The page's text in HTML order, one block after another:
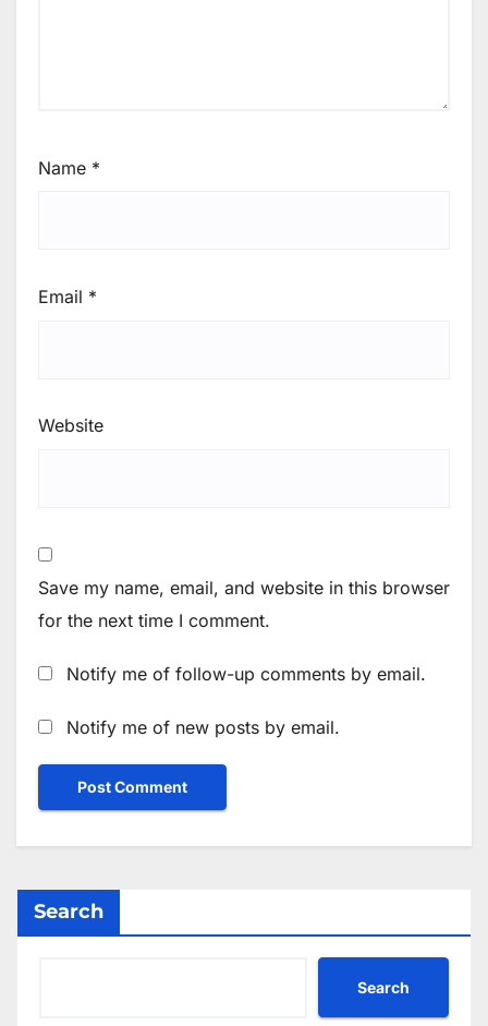
Name *
Email *
Website
Save my name, email, and website in this browser
for the next time I comment.
Notify me of follow-up comments by email.
Notify me of new posts by email.
Search
Search